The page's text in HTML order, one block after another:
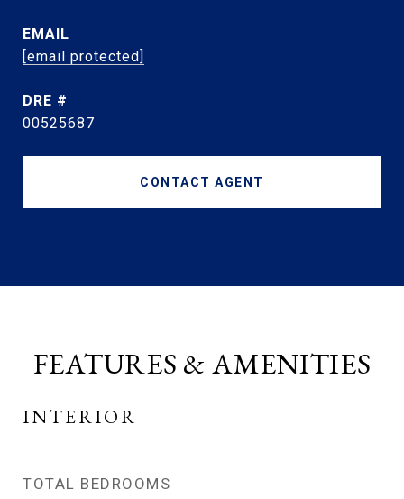
EMAIL
[email protected]
DRE #
00525687
CONTACT AGENT
FEATURES & AMENITIES
INTERIOR
TOTAL BEDROOMS